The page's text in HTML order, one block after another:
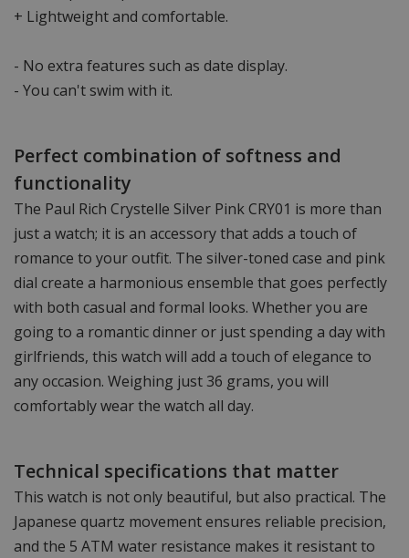
+ Lightweight and comfortable.
- No extra features such as date display.
- You can't swim with it.
Perfect combination of softness and
functionality
The Paul Rich Crystelle Silver Pink CRY01 is more than
just a watch; it is an accessory that adds a touch of
romance to your outfit. The silver-toned case and pink
dial create a harmonious ensemble that goes perfectly
with both casual and formal looks. Whether you are
going to a romantic dinner or just spending a day with
girlfriends, this watch will add a touch of elegance to
any occasion. Weighing just 36 grams, you will
comfortably wear the watch all day.
Technical specifications that matter
This watch is not only beautiful, but also practical. The
Japanese quartz movement ensures reliable precision,
and the 5 ATM water resistance makes it resistant to